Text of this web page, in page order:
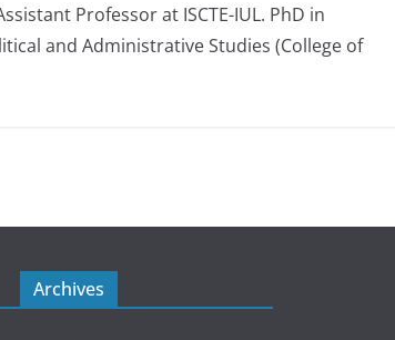
Professor at ISCTE-IUL. PhD in
and Administrative Studies (College of
Archives